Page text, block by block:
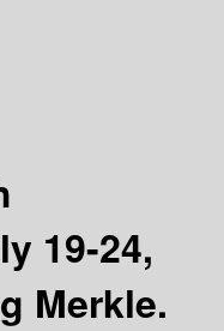
19-24,
Merkle.